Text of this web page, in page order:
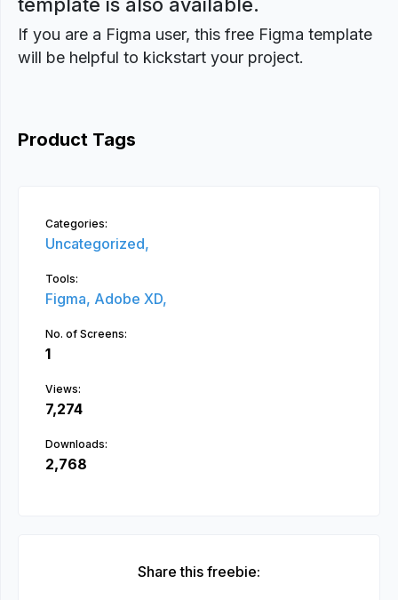
If you are a Figma user, this free Figma template
will be helpful to kickstart your project.
Product Tags
Categories:
Uncategorized,
Tools:
Figma, Adobe XD,
No. of Screens:
1
Views:
7,274
Downloads:
2,768
Share this freebie: